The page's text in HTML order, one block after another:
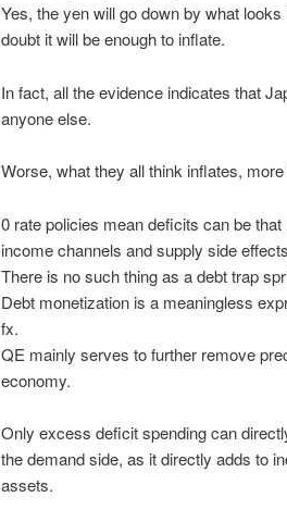
Yes, the yen will go down by what
doubt it will be enough to inflate.
In fact, all the evidence indicates that
anyone else.
Worse, what they all think inflates,
0 rate policies mean deficits can be that
income channels and supply side
There is no such thing as a debt trap
Debt monetization is a meaningless
fx.
QE mainly serves to further remove
economy.
Only excess deficit spending can
the demand side, as it directly adds to
assets.